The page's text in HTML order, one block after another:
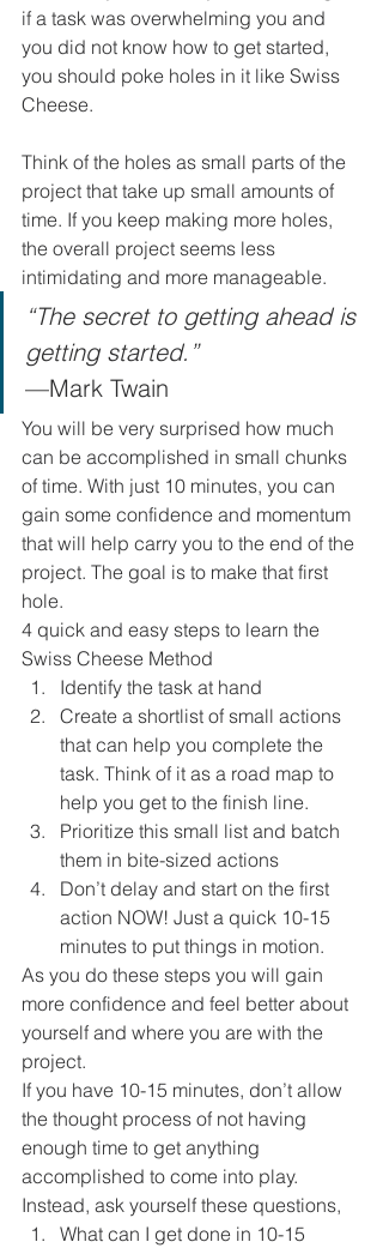
if a task was overwhelming you and
you did not know how to get started,
you should poke holes in it like Swiss
Cheese.
Think of the holes as small parts of the
project that take up small amounts of
time. If you keep making more holes,
the overall project seems less
intimidating and more manageable.
“The secret to getting ahead is
getting started.”
—Mark Twain
You will be very surprised how much
can be accomplished in small chunks
of time. With just 10 minutes, you can
gain some confidence and momentum
that will help carry you to the end of the
project. The goal is to make that first
hole.
4 quick and easy steps to learn the
Swiss Cheese Method
Identify the task at hand
Create a shortlist of small actions
that can help you complete the
task. Think of it as a road map to
help you get to the finish line.
Prioritize this small list and batch
them in bite-sized actions
Don’t delay and start on the first
action NOW! Just a quick 10-15
minutes to put things in motion.
As you do these steps you will gain
more confidence and feel better about
yourself and where you are with the
project.
If you have 10-15 minutes, don’t allow
the thought process of not having
enough time to get anything
accomplished to come into play.
Instead, ask yourself these questions,
What can I get done in 10-15